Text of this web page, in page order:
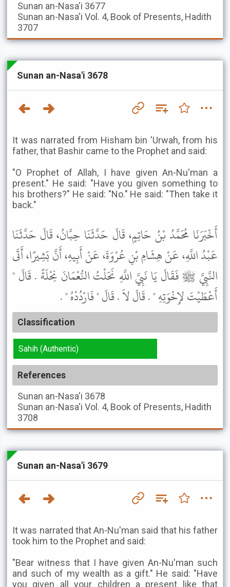
Sunan an-Nasa'i 3677
Sunan an-Nasa'i Vol. 4, Book of Presents, Hadith
3707
Sunan an-Nasa'i 3678
It was narrated from Hisham bin 'Urwah, from his
father, that Bashir came to the Prophet and said:
"O Prophet of Allah, I have given An-Nu'man a
present." He said: "Have you given something to
his brothers?" He said: "No." He said: "Then take it
back."
أَخْبَرَنَا مُحَمَّدُ بْنُ حَاتِمٍ، قَالَ حَدَّثَنَا حِبَّانُ، قَالَ حَدَّثَنَا
عَبْدُ اللَّهِ، عَنْ هِشَامِ بْنِ عُرْوَةَ، عَنْ أَبِيهِ، أَنَّ بَشِيرًا، أَتَى
النَّبِيَّ ﷺ فَقَالَ يَا نَبِيَّ اللَّهِ نَحَلْتُ النُّعْمَانَ نِحْلَةً . قَالَ "
أَعْطَيْتَ لإِخْوَتِهِ " . قَالَ لاَ . قَالَ " فَارْدُدْهُ " .
Classification
Sahih (Authentic)
References
Sunan an-Nasa'i 3678
Sunan an-Nasa'i Vol. 4, Book of Presents, Hadith
3708
Sunan an-Nasa'i 3679
It was narrated that An-Nu'man said that his father
took him to the Prophet and said:
"Bear witness that I have given An-Nu'man such
and such of my wealth as a gift." He said: "Have
you given all your children a present like that